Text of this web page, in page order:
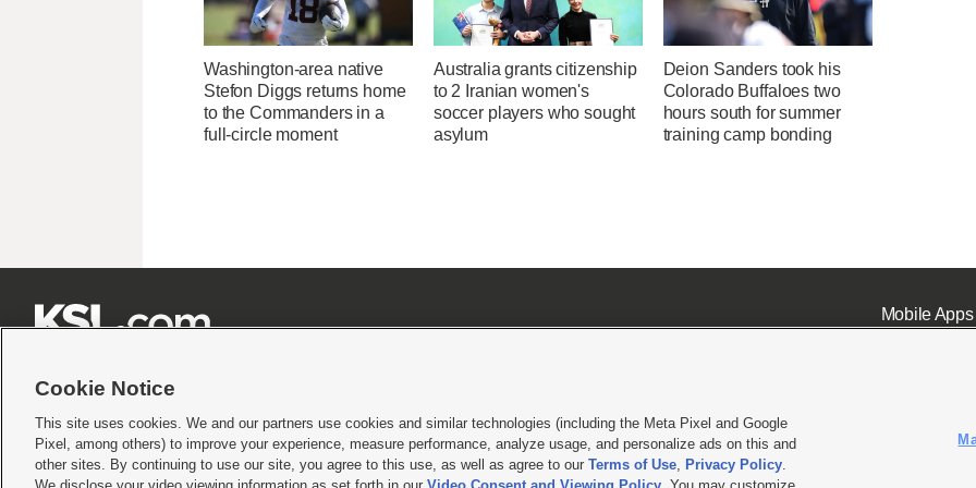
Washington-area native
Stefon Diggs returns home
to the Commanders in a
full-circle moment
Australia grants citizenship
to 2 Iranian women's
soccer players who sought
asylum
Deion Sanders took his
Colorado Buffaloes two
hours south for summer
training camp bonding
Mobile Apps|
Terms of use|Privacy Statement|Video Consent Viewing Policy|DMCA Notice|Do Not Sell or Share My Data |EEO Public File Report| KSL-TV FCC Public File KSL FM Radio FCC
© 2026KSL Media| KSL Broadcasting Salt Lake City UT | Site hosted & managed by KSL Media - a Deseret Media Company
Cookie Notice
This site uses cookies. We and our partners use cookies and similar technologies (including the Meta Pixel and Google
Pixel, among others) to improve your experience, measure performance, analyze usage, and personalize ads on this and
other sites. By continuing to use our site, you agree to this use, as well as agree to our Terms of Use, Privacy Policy.